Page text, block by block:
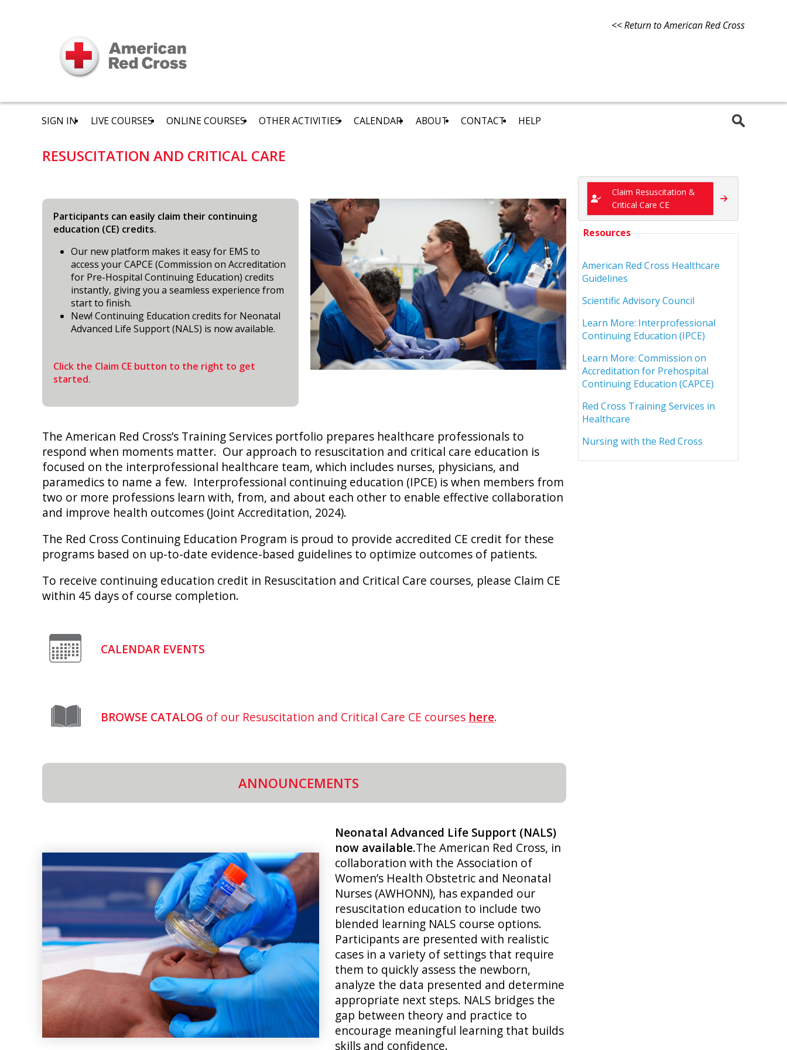
<< Return to American Red Cross
SIGN IN LIVE COURSES ONLINE COURSES OTHER ACTIVITIES CALENDAR ABOUT CONTACT HELP
RESUSCITATION AND CRITICAL CARE
Participants can easily claim their continuing
education (CE) credits.
Our new platform makes it easy for EMS to
access your CAPCE (Commission on Accreditation
for Pre-Hospital Continuing Education) credits
instantly, giving you a seamless experience from
start to finish.
New! Continuing Education credits for Neonatal
Advanced Life Support (NALS) is now available.
Click the Claim CE button to the right to get
started.
The American Red Cross’s Training Services portfolio prepares healthcare professionals to
respond when moments matter. Our approach to resuscitation and critical care education is
focused on the interprofessional healthcare team, which includes nurses, physicians, and
paramedics to name a few. Interprofessional continuing education (IPCE) is when members from
two or more professions learn with, from, and about each other to enable effective collaboration
and improve health outcomes (Joint Accreditation, 2024).
The Red Cross Continuing Education Program is proud to provide accredited CE credit for these
programs based on up-to-date evidence-based guidelines to optimize outcomes of patients.
To receive continuing education credit in Resuscitation and Critical Care courses, please Claim CE
within 45 days of course completion.
CALENDAR EVENTS
BROWSE CATALOG of our Resuscitation and Critical Care CE courses here.
ANNOUNCEMENTS
Neonatal Advanced Life Support (NALS)
now available.The American Red Cross, in
collaboration with the Association of
Women’s Health Obstetric and Neonatal
Nurses (AWHONN), has expanded our
resuscitation education to include two
blended learning NALS course options.
Participants are presented with realistic
cases in a variety of settings that require
them to quickly assess the newborn,
analyze the data presented and determine
appropriate next steps. NALS bridges the
gap between theory and practice to
encourage meaningful learning that builds
skills and confidence.
Claim Resuscitation &
Critical Care CE
Resources
American Red Cross Healthcare
Guidelines
Scientific Advisory Council
Learn More: Interprofessional
Continuing Education (IPCE)
Learn More: Commission on
Accreditation for Prehospital
Continuing Education (CAPCE)
Red Cross Training Services in
Healthcare
Nursing with the Red Cross